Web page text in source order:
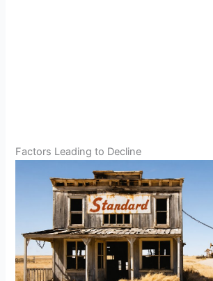
Factors Leading to Decline